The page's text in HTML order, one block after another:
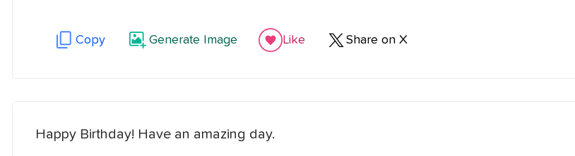
Copy Generate Image Like Share on X
Happy Birthday! Have an amazing day.